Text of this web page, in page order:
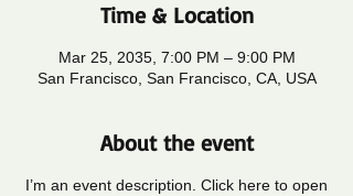
Time & Location
Mar 25, 2035, 7:00 PM – 9:00 PM
San Francisco, San Francisco, CA, USA
About the event
I’m an event description. Click here to open